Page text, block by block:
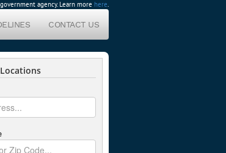
agency. Learn more here.
CONTACT US